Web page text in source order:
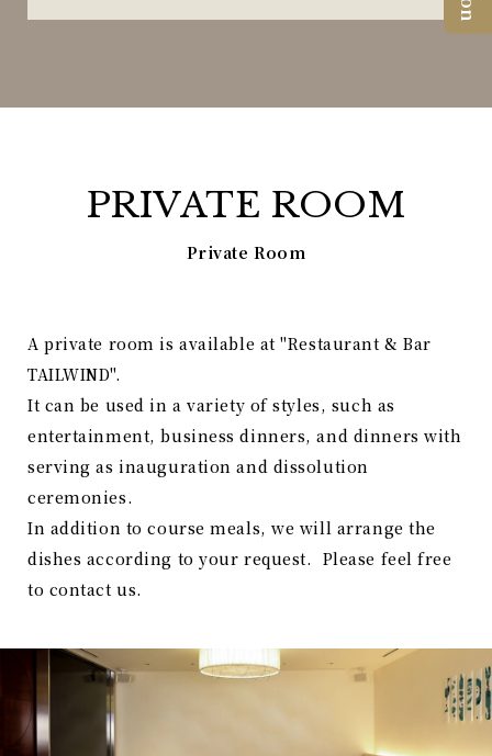
PRIVATE ROOM
Private Room
A private room is available at "Restaurant & Bar
TAILWIND".
It can be used in a variety of styles, such as
entertainment, business dinners, and dinners with
serving as inauguration and dissolution
ceremonies.
In addition to course meals, we will arrange the
dishes according to your request. Please feel free
to contact us.